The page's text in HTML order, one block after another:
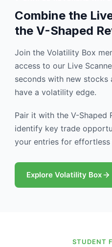
Combine the
the V-Shaped
Join the Volatility Box
access to our Live
seconds with new stocks
have a volatility edge.
Pair it with the V-Shaped
identify key trade
your entries for effortless
Explore Volatility Box
STUDENT